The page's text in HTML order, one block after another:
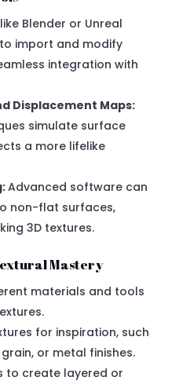
Blender or Unreal
import and modify
integration with
Displacement Maps:
simulate surface
a more lifelike
Advanced software can
non-flat surfaces,
3D textures.
Mastery
materials and tools
for inspiration, such
or metal finishes.
to create layered or